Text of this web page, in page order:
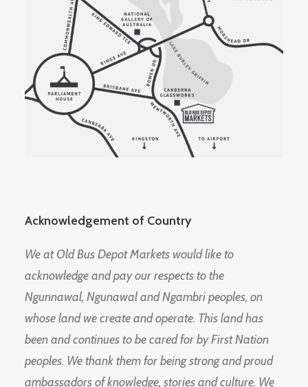
Acknowledgement of Country
We at Old Bus Depot Markets would like to
acknowledge and pay our respects to the
Ngunnawal, Ngunawal and Ngambri peoples, on
whose land we create and operate. This land has
been and continues to be cared for by First Nation
peoples. We thank them for being strong and proud
ambassadors of knowledge, stories and culture. We